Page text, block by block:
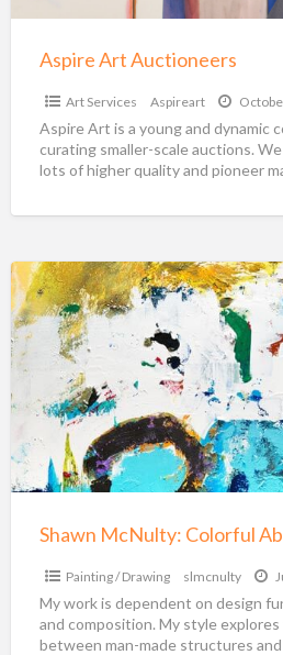
Aspire Art Auctioneers
Art Services Aspireart
Aspire Art is a young and dynamic
curating smaller-scale auctions.
lots of higher quality and pioneer
Shawn
McNulty:
Colorful
Abstract
For
Sale
Minneapolis
Painting / Drawing slmcnulty
My work is dependent on design
and composition. My style
between man-made structures